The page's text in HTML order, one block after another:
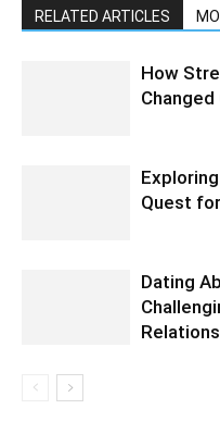
RELATED ARTICLES
How
Quest
Dating